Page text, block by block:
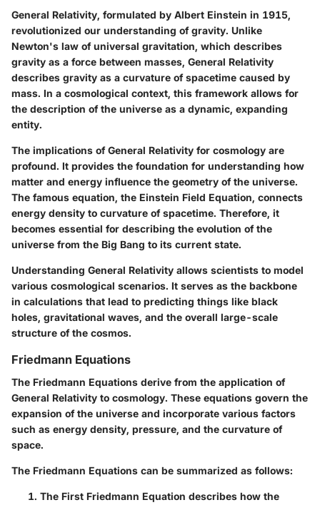
General Relativity, formulated by Albert Einstein in 1915,
revolutionized our understanding of gravity. Unlike
Newton's law of universal gravitation, which describes
gravity as a force between masses, General Relativity
describes gravity as a curvature of spacetime caused by
mass. In a cosmological context, this framework allows for
the description of the universe as a dynamic, expanding
entity.
The implications of General Relativity for cosmology are
profound. It provides the foundation for understanding how
matter and energy influence the geometry of the universe.
The famous equation, the Einstein Field Equation, connects
energy density to curvature of spacetime. Therefore, it
becomes essential for describing the evolution of the
universe from the Big Bang to its current state.
Understanding General Relativity allows scientists to model
various cosmological scenarios. It serves as the backbone
in calculations that lead to predicting things like black
holes, gravitational waves, and the overall large-scale
structure of the cosmos.
Friedmann Equations
The Friedmann Equations derive from the application of
General Relativity to cosmology. These equations govern the
expansion of the universe and incorporate various factors
such as energy density, pressure, and the curvature of
space.
The Friedmann Equations can be summarized as follows:
The First Friedmann Equation describes how the